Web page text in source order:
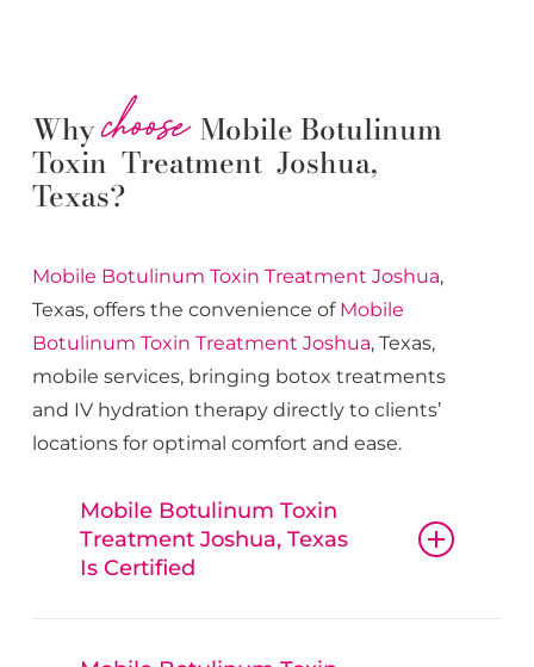
WhychooseMobile Botulinum
Toxin Treatment Joshua,
Texas?
Mobile Botulinum Toxin Treatment Joshua,
Texas, offers the convenience of Mobile
Botulinum Toxin Treatment Joshua, Texas,
mobile services, bringing botox treatments
and IV hydration therapy directly to clients’
locations for optimal comfort and ease.
Mobile Botulinum Toxin
Treatment Joshua, Texas
Is Certified